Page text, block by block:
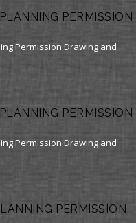
PERMISSION
Permission Drawing and
PERMISSION
Permission Drawing and
PERMISSION